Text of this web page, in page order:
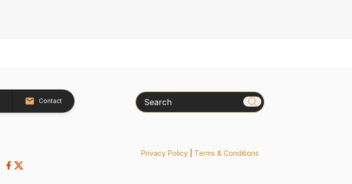
Contact Search
Privacy Policy| Terms & Conditions